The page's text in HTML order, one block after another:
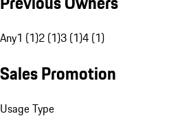
Any1 (1)2 (1)3 (1)4 (1)
Sales Promotion
Usage Type